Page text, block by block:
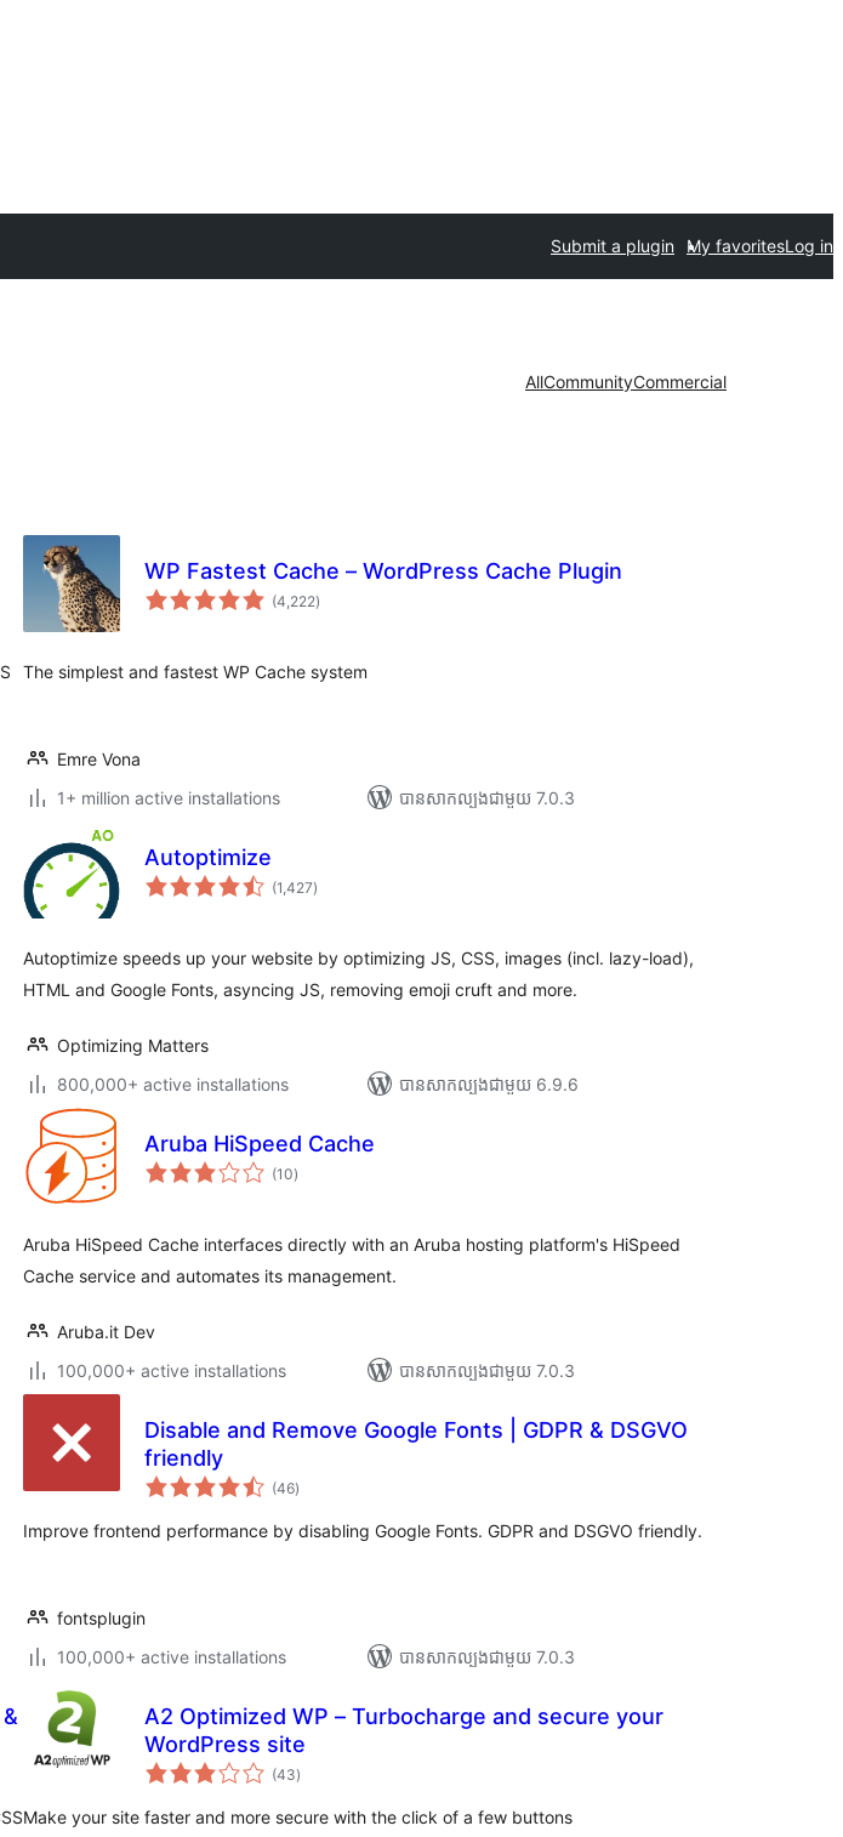
Submit a plugin My favoritesLog in
AllCommunityCommercial
WP Fastest Cache – WordPress Cache Plugin
(4,222ការ
វាយ
)
The simplest and fastest WP Cache system
Emre Vona
1+ million active installations
បាន​សាកល្បង​ជាមួយ 7.0.3
Autoptimize
(1,427ការ
វាយ
)
Autoptimize speeds up your website by optimizing JS, CSS, images (incl. lazy-load),
HTML and Google Fonts, asyncing JS, removing emoji cruft and more.
Optimizing Matters
800,000+ active installations
បាន​សាកល្បង​ជាមួយ 6.9.6
Aruba HiSpeed Cache
(10ការ
វាយ
)
Aruba HiSpeed Cache interfaces directly with an Aruba hosting platform's HiSpeed
Cache service and automates its management.
Aruba.it Dev
100,000+ active installations
បាន​សាកល្បង​ជាមួយ 7.0.3
Disable and Remove Google Fonts | GDPR & DSGVO
friendly
(46ការ
វាយ
សរុប
)
Improve frontend performance by disabling Google Fonts. GDPR and DSGVO friendly.
fontsplugin
100,000+ active installations
បាន​សាកល្បង​ជាមួយ 7.0.3
A2 Optimized WP – Turbocharge and secure your
WordPress site
(43ការ
វាយ
សរុប
)
Make your site faster and more secure with the click of a few buttons